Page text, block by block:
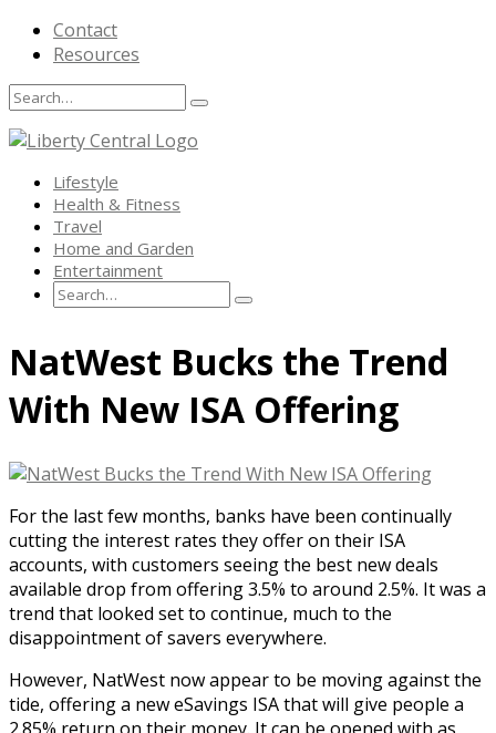
Contact
Resources
Search
Search
Search
Lifestyle
Health & Fitness
Travel
Home and Garden
Entertainment
Search
Search
for:
Search
Skip
to
content
NatWest Bucks the Trend
With New ISA Offering
For the last few months, banks have been continually
cutting the interest rates they offer on their ISA
accounts, with customers seeing the best new deals
available drop from offering 3.5% to around 2.5%. It was a
trend that looked set to continue, much to the
disappointment of savers everywhere.
However, NatWest now appear to be moving against the
tide, offering a new eSavings ISA that will give people a